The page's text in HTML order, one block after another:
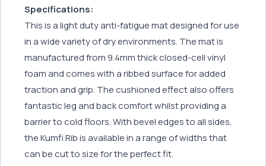
Specifications:
This is a light duty anti-fatigue mat designed for use
in a wide variety of dry environments. The mat is
manufactured from 9.4mm thick closed-cell vinyl
foam and comes with a ribbed surface for added
traction and grip. The cushioned effect also offers
fantastic leg and back comfort whilst providing a
barrier to cold floors. With bevel edges to all sides,
the Kumfi Rib is available in a range of widths that
can be cut to size for the perfect fit.